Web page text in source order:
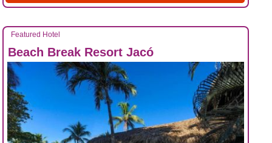
Featured Hotel
Beach Break Resort Jacó